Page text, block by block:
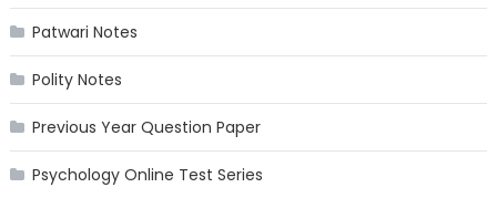
Patwari Notes
Polity Notes
Previous Year Question Paper
Psychology Online Test Series